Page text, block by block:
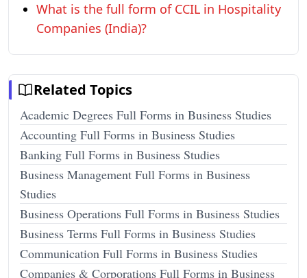
What is the full form of CCIL in Hospitality
Companies (India)?
Related Topics
Academic Degrees Full Forms in Business Studies
Accounting Full Forms in Business Studies
Banking Full Forms in Business Studies
Business Management Full Forms in Business
Studies
Business Operations Full Forms in Business Studies
Business Terms Full Forms in Business Studies
Communication Full Forms in Business Studies
Companies & Corporations Full Forms in Business